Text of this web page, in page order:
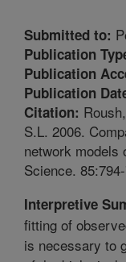
Submitted to:
Publication
Publication
Publication
Citation:
S.L. 2006.
network models
Science.
Interpretive
fitting of
is necessary to